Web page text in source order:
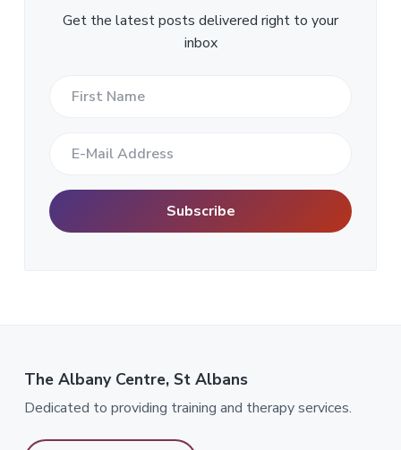
Get the latest posts delivered right to your
inbox
The Albany Centre, St Albans
Dedicated to providing training and therapy services.